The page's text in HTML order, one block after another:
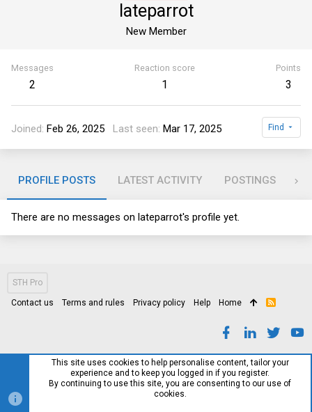
lateparrot
New Member
Messages
2
Reaction score
1
Points
3
Joined Feb 26, 2025 Last seen Mar 17, 2025 Find
PROFILE POSTS LATEST ACTIVITY POSTINGS
There are no messages on lateparrot's profile yet.
STH Pro
Contact us Terms and rules Privacy policy Help Home
R
This site uses cookies to help personalise content, tailor your
experience and to keep you logged in if you register.
By continuing to use this site, you are consenting to our use of
cookies.